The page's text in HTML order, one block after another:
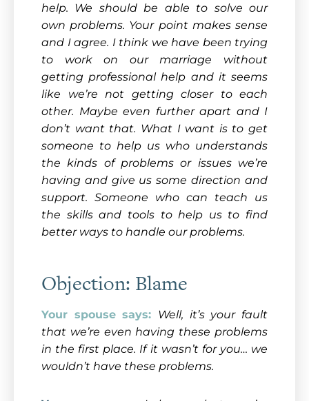
help. We should be able to solve our
own problems. Your point makes sense
and I agree. I think we have been trying
to work on our marriage without
getting professional help and it seems
like we’re not getting closer to each
other. Maybe even further apart and I
don’t want that. What I want is to get
someone to help us who understands
the kinds of problems or issues we’re
having and give us some direction and
support. Someone who can teach us
the skills and tools to help us to find
better ways to handle our problems.
Objection: Blame
Your spouse says:
Well, it’s your fault
that we’re even having these problems
in the first place. If it wasn’t for you… we
wouldn’t have these problems.